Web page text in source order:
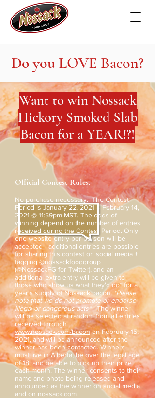
Do you LOVE Bacon?
Want to win Nossack
Hickory Smoked Slab
Bacon for a YEAR!?!
Official Contest Rules:
No purchase necessary. The Contest
Period is January 22, 2021 – February 14,
2021 @ 11:59pm MST. The odds of
winning depend on the number of entries
received during the Contest Period. Only
one website entry per person will be
accepted - additional entries are possible
for sharing this contest on social media +
tagging @nossackfoodgroup
(@NossackFG for Twitter), and an
additional extra entry will be given to
those who show us what they'd do* for a
year's supply of Nossack bacon. *Please
note that we do not promote or endorse
illegal or dangerous acts*The winner
will be selected at random from all entries
received through
www.nossack.com/baconon February 15,
2021, and will be announced after the
winner has been contacted. Winners
must live in Alberta, be over the legal age
of 18, and be able to pick up their prize
each month. The winner consents to their
name and photo being released and
announced as the winner on social media
and on nossack.com.